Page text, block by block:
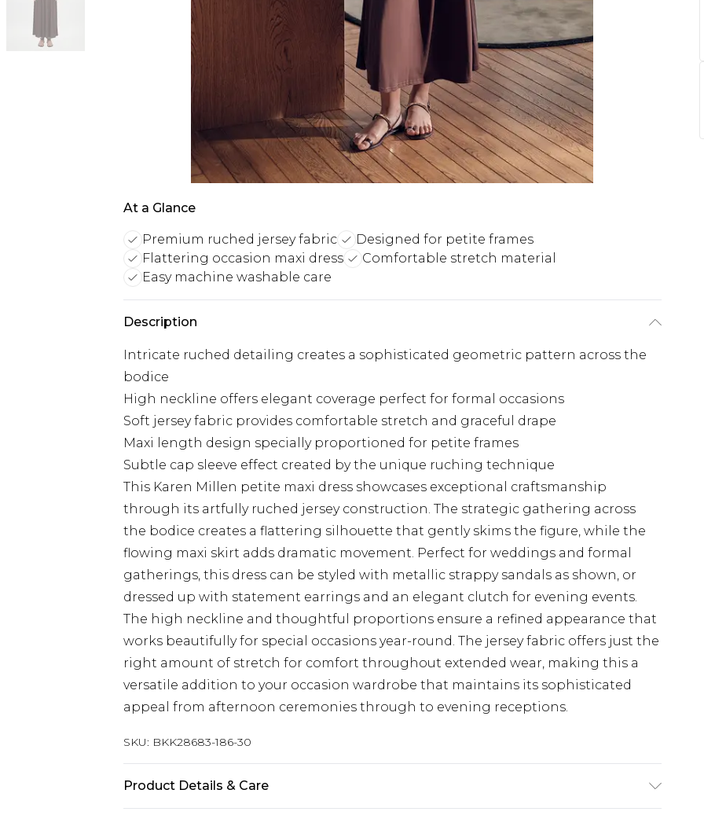
At a Glance
Premium ruched jersey fabric
Designed for petite frames
Flattering occasion maxi dress
Comfortable stretch material
Easy machine washable care
Description
Intricate ruched detailing creates a sophisticated geometric pattern across the
bodice
High neckline offers elegant coverage perfect for formal occasions
Soft jersey fabric provides comfortable stretch and graceful drape
Maxi length design specially proportioned for petite frames
Subtle cap sleeve effect created by the unique ruching technique
This Karen Millen petite maxi dress showcases exceptional craftsmanship
through its artfully ruched jersey construction. The strategic gathering across
the bodice creates a flattering silhouette that gently skims the figure, while the
flowing maxi skirt adds dramatic movement. Perfect for weddings and formal
gatherings, this dress can be styled with metallic strappy sandals as shown, or
dressed up with statement earrings and an elegant clutch for evening events.
The high neckline and thoughtful proportions ensure a refined appearance that
works beautifully for special occasions year-round. The jersey fabric offers just the
right amount of stretch for comfort throughout extended wear, making this a
versatile addition to your occasion wardrobe that maintains its sophisticated
appeal from afternoon ceremonies through to evening receptions.
SKU: BKK28683-186-30
Product Details & Care